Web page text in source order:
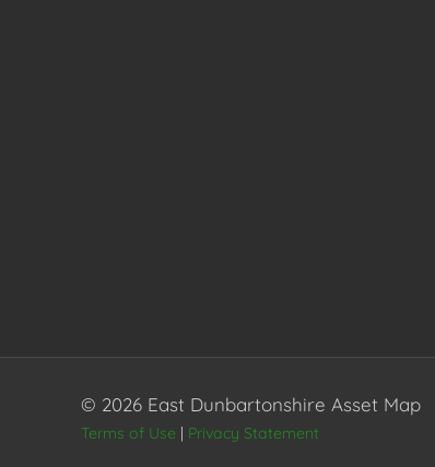
© 2026 East Dunbartonshire Asset Map
Terms of Use | Privacy Statement